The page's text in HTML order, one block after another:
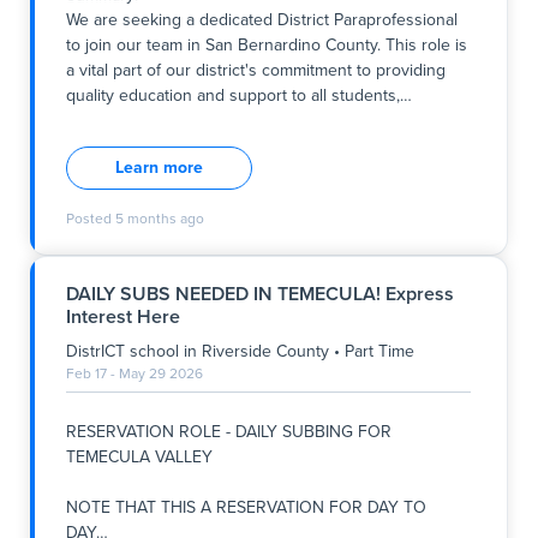
Key Responsibilities:
- Assist c
We are seeking a dedicated District Paraprofessional
to join our team in San Bernardino County. This role is
a vital part of our district's commitment to providing
quality education and support to all students,…
We are seeking a dedicated District Paraprofessional
to join our team in San Bernardino County. This role is
a vital part of our district's commitment to providing
quality education and support to all students, aligning
The position involves working closely with students
on a one-on-one basis to support their educational
and social development. The role is part-time, with
flexible hours ranging from 8:00 PM to 11:00AM &
11:00AM 2:45 PM, typically lasting between 2 to 4
hours per day, Monday through Friday or Tuesday
through Friday. This opportunity is ideal for individuals
Learn more
Posted 5 months ago
DAILY SUBS NEEDED IN TEMECULA! Express
Interest Here
DistrICT school in Riverside County • Part Time
Feb 17 - May 29 2026
RESERVATION ROLE - DAILY SUBBING FOR
TEMECULA VALLEY
NOTE THAT THIS A RESERVATION FOR DAY TO
DAY…